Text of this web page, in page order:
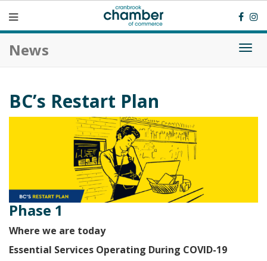
News
BC’s Restart Plan
Phase 1
Where we are today
Essential Services Operating During COVID-19